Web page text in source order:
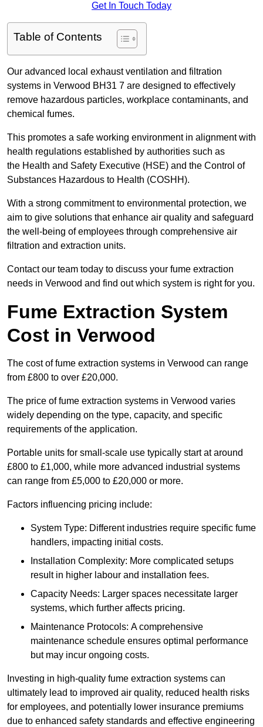
Get In Touch Today
Table of Contents
Our advanced local exhaust ventilation and filtration
systems in Verwood BH31 7 are designed to effectively
remove hazardous particles, workplace contaminants, and
chemical fumes.
This promotes a safe working environment in alignment with
health regulations established by authorities such as
the Health and Safety Executive (HSE) and the Control of
Substances Hazardous to Health (COSHH).
With a strong commitment to environmental protection, we
aim to give solutions that enhance air quality and safeguard
the well-being of employees through comprehensive air
filtration and extraction units.
Contact our team today to discuss your fume extraction
needs in Verwood and find out which system is right for you.
Fume Extraction System
Cost in Verwood
The cost of fume extraction systems in Verwood can range
from £800 to over £20,000.
The price of fume extraction systems in Verwood varies
widely depending on the type, capacity, and specific
requirements of the application.
Portable units for small-scale use typically start at around
£800 to £1,000, while more advanced industrial systems
can range from £5,000 to £20,000 or more.
Factors influencing pricing include:
System Type: Different industries require specific fume
handlers, impacting initial costs.
Installation Complexity: More complicated setups
result in higher labour and installation fees.
Capacity Needs: Larger spaces necessitate larger
systems, which further affects pricing.
Maintenance Protocols: A comprehensive
maintenance schedule ensures optimal performance
but may incur ongoing costs.
Investing in high-quality fume extraction systems can
ultimately lead to improved air quality, reduced health risks
for employees, and potentially lower insurance premiums
due to enhanced safety standards and effective engineering